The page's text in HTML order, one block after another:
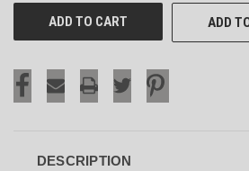
ADD
DESCRIPTION